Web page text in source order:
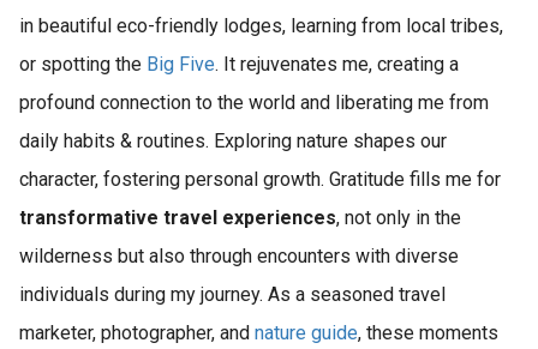
in beautiful eco-friendly lodges, learning from local tribes,
or spotting the Big Five. It rejuvenates me, creating a
profound connection to the world and liberating me from
daily habits & routines. Exploring nature shapes our
character, fostering personal growth. Gratitude fills me for
transformative travel experiences, not only in the
wilderness but also through encounters with diverse
individuals during my journey. As a seasoned travel
marketer, photographer, and nature guide, these moments